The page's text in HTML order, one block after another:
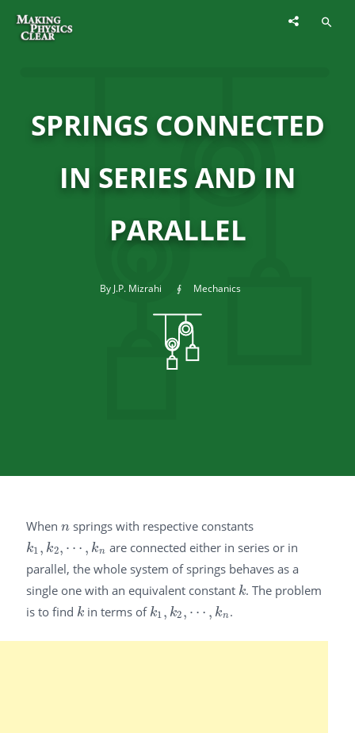
SPRINGS CONNECTED
IN SERIES AND IN
PARALLEL
By J.P. Mizrahi Mechanics
When n
n springs with respective constants
k1 , k2, ⋯ , kn
k1 ,k2,⋯ ,kn
are connected either in series or in
parallel, the whole system of springs behaves as a
single one with an equivalent constant k
k. The problem
is to find k
kin terms of k1 , k2 , ⋯ , kn
k1 ,k2,⋯ ,kn .